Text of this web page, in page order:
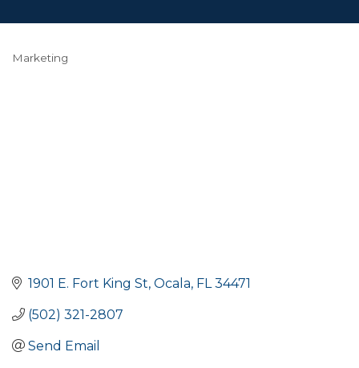
Marketing
1901 E. Fort King St Ocala FL 34471
(502) 321-2807
Send Email